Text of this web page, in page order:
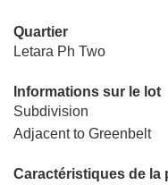
Quartier
Letara Ph Two
Informations sur le lot
Subdivision
Adjacent to Greenbelt
Caractéristiques de la